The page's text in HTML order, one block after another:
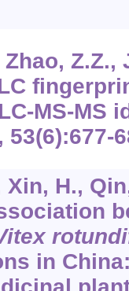
Z.Z.,
MS-MS
53(6):677-
Xin, H.,
in